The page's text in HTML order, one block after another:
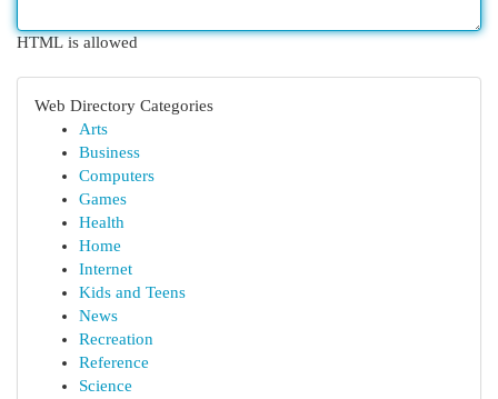
HTML is allowed
Web Directory Categories
Arts
Business
Computers
Games
Health
Home
Internet
Kids and Teens
News
Recreation
Reference
Science